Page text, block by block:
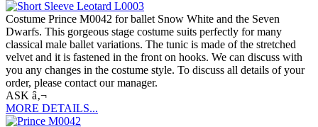
Costume Prince M0042 for ballet Snow White and the Seven
Dwarfs. This gorgeous stage costume suits perfectly for many
classical male ballet variations. The tunic is made of the stretched
velvet and it is fastened in the front on hooks. We can discuss with
you any changes in the costume style. To discuss all details of your
order, please contact our manager.
ASK â‚¬
MORE DETAILS...